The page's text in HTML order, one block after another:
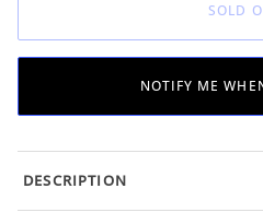
UNAVAILABLE
SOLD
NOTIFY ME
DESCRIPTION